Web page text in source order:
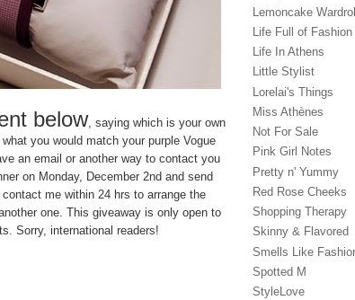
below , saying which is your own
you would match your purple Vogue
an email or another way to contact you
on Monday, December 2nd and send
me within 24 hrs to arrange the
one. This giveaway is only open to
Sorry, international readers!
Lemoncake
Life Full of Fashion
Life In Athens
Little Stylist
Lorelai's Things
Miss Athènes
Not For Sale
Pink Girl Notes
Pretty n' Yummy
Red Rose Cheeks
Shopping Therapy
Skinny & Flavored
Smells Like
Spotted M
StyleLove